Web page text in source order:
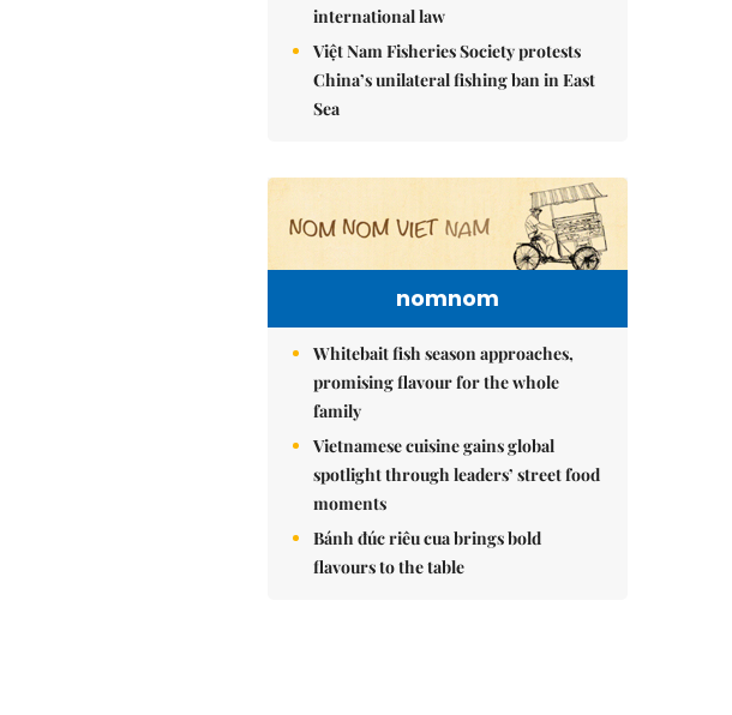
international law
Việt Nam Fisheries Society protests
China’s unilateral fishing ban in East
Sea
nomnom
Whitebait fish season approaches,
promising flavour for the whole
family
Vietnamese cuisine gains global
spotlight through leaders’ street food
moments
Bánh đúc riêu cua brings bold
flavours to the table